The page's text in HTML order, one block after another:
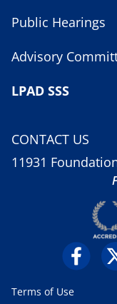
Public Hearings
Advisory
LPAD SSS
CONTACT US
11931
Terms of Use